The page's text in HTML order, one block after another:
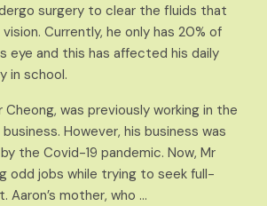
surgery to clear the fluids that
Currently, he only has 20% of
eye and this has affected his daily
in school.
Cheong, was previously working in the
However, his business was
the Covid-19 pandemic. Now, Mr
odd jobs while trying to seek full-
Aaron’s mother, who …